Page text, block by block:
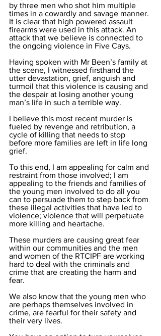
by three men who shot him multiple
times in a cowardly and savage manner.
It is clear that high powered assault
firearms were used in this attack. An
attack that we believe is connected to
the ongoing violence in Five Cays.
Having spoken with Mr Been’s family at
the scene, I witnessed firsthand the
utter devastation, grief, anguish and
turmoil that this violence is causing and
the despair at losing another young
man’s life in such a terrible way.
I believe this most recent murder is
fueled by revenge and retribution, a
cycle of killing that needs to stop
before more families are left in life long
grief.
To this end, I am appealing for calm and
restraint from those involved; I am
appealing to the friends and families of
the young men involved to do all you
can to persuade them to step back from
these illegal activities that have led to
violence; violence that will perpetuate
more killing and heartache.
These murders are causing great fear
within our communities and the men
and women of the RTCIPF are working
hard to deal with the criminals and
crime that are creating the harm and
fear.
We also know that the young men who
are perhaps themselves involved in
crime, are fearful for their safety and
their very lives.